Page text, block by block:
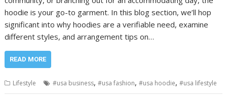
hoodie is your go-to garment. In this blog section, we’ll hop
significant into why hoodies are a verifiable need, examine
different styles, and arrangement tips on…
READ MORE
Lifestyle #usa business,#usa fashion,#usa hoodie,#usa lifestyle